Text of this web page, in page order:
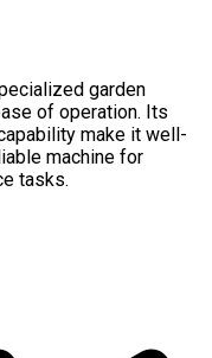
garden
of operation. Its
make it well-
machine for
tasks.